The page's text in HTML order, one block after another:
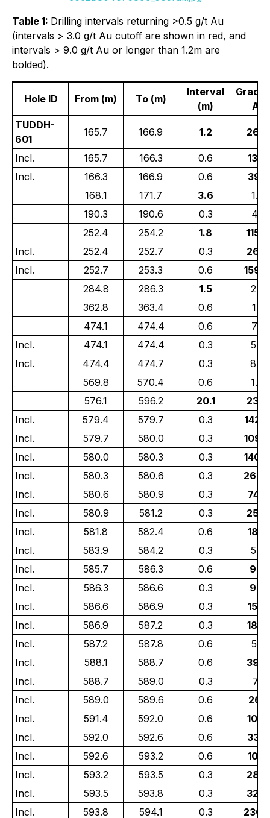
Table 1: Drilling intervals returning >0.5 g/t Au
(intervals > 3.0 g/t Au cutoff are shown in red, and
intervals > 9.0 g/t Au or longer than 1.2m are
bolded).
Hole ID From (m) To (m)
Interval
(m)
Grade
Au)
TUDDH-
601
165.7 166.9 1.2
Incl. 165.7 166.3 0.6
Incl.
166.3 166.9 0.6
168.1
171.7 3.6
1.00
190.3
190.6 0.3
4.21
252.4
254.2 1.8
Incl.
252.4 252.7 0.3
Incl.
252.7 253.3 0.6
284.8
286.3 1.5
2.37
362.8
363.4 0.6
1.61
474.1
474.4 0.6
7.29
Incl.
474.1 474.4 0.3
5.88
Incl.
474.4 474.7 0.3
8.69
569.8
570.4 0.6
1.49
576.1
596.2 20.1
Incl.
579.4 579.7 0.3
Incl.
579.7 580.0 0.3
Incl.
580.0 580.3 0.3
Incl.
580.3 580.6 0.3
Incl.
580.6 580.9 0.3
Incl.
580.9 581.2 0.3
Incl.
581.8 582.4 0.6
Incl.
583.9 584.2 0.3
5.03
Incl.
585.7 586.3 0.6
Incl.
586.3 586.6 0.3
Incl.
586.6 586.9 0.3
Incl.
586.9 587.2 0.3
Incl.
587.2 587.8 0.6
5.35
Incl.
588.1 588.7 0.6
Incl.
588.7 589.0 0.3
7.13
Incl.
589.0 589.6 0.6
Incl.
591.4 592.0 0.6
Incl.
592.0 592.6 0.6
Incl.
592.6 593.2 0.6
Incl.
593.2 593.5 0.3
Incl.
593.5 593.8 0.3
Incl.
593.8 594.1 0.3